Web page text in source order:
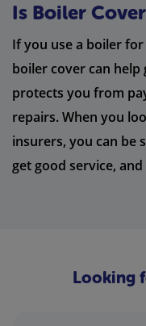
Is Boiler
If you use a boiler
boiler cover can help
protects you from
repairs. When you
insurers, you can be
get good service,
Looking